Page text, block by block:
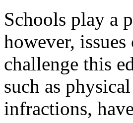
Schools play a
however,
challenge this
such as
infractions,